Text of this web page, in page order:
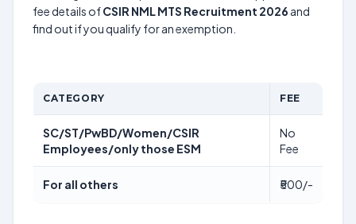
fee details ofCSIR NML MTS Recruitment 2026 and
find out if you qualify for an exemption.
CATEGORY FEE
SC/ST/PwBD/Women/CSIR
Employees/only those ESM
No
Fee
For all others ₹500/-